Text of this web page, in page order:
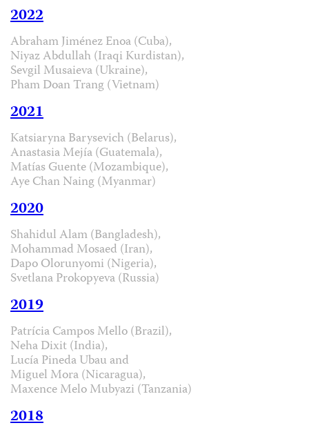
2022
Abraham Jiménez Enoa (Cuba),
Niyaz Abdullah (Iraqi Kurdistan),
Sevgil Musaieva (Ukraine),
Pham Doan Trang (Vietnam)
2021
Katsiaryna Barysevich (Belarus),
Anastasia Mejía (Guatemala),
Matías Guente (Mozambique),
Aye Chan Naing (Myanmar)
2020
Shahidul Alam (Bangladesh),
Mohammad Mosaed (Iran),
Dapo Olorunyomi (Nigeria),
Svetlana Prokopyeva (Russia)
2019
Patrícia Campos Mello (Brazil),
Neha Dixit (India),
Lucía Pineda Ubau and
Miguel Mora (Nicaragua),
Maxence Melo Mubyazi (Tanzania)
2018